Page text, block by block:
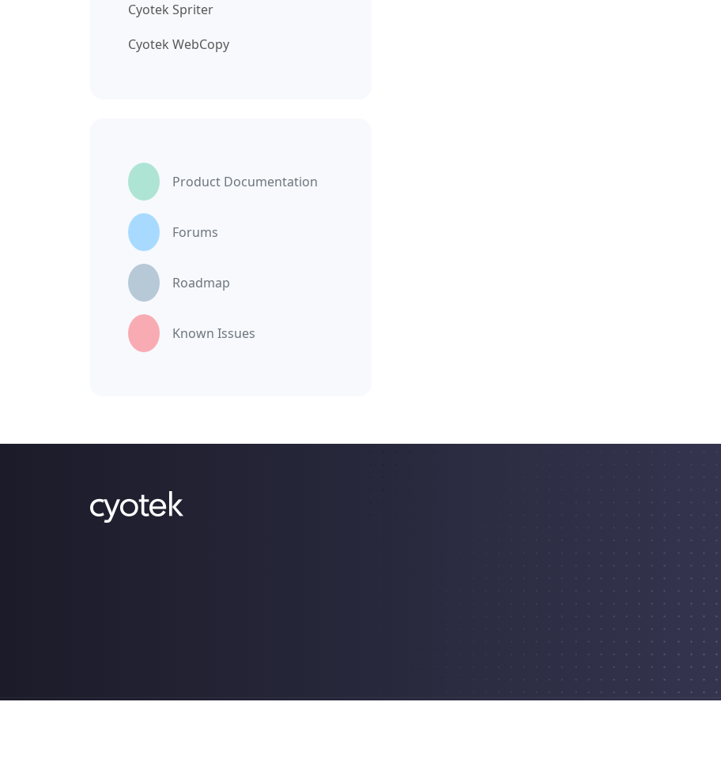
Cyotek Spriter
Cyotek WebCopy
Product Documentation
Forums
Roadmap
Known Issues